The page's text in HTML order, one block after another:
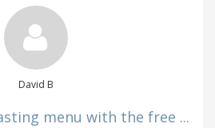
David B
menu with the free ...